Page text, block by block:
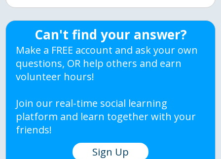
Can't find your answer?
Make a FREE account and ask your own
questions, OR help others and earn
volunteer hours!
Join our real-time social learning
platform and learn together with your
friends!
Sign Up